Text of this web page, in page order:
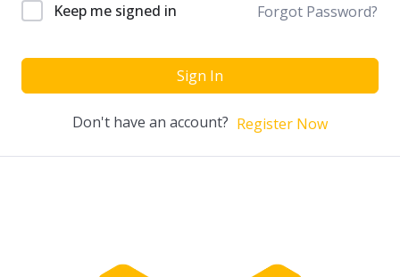
Keep me signed in Forgot Password?
Sign In
Don't have an account? Register Now